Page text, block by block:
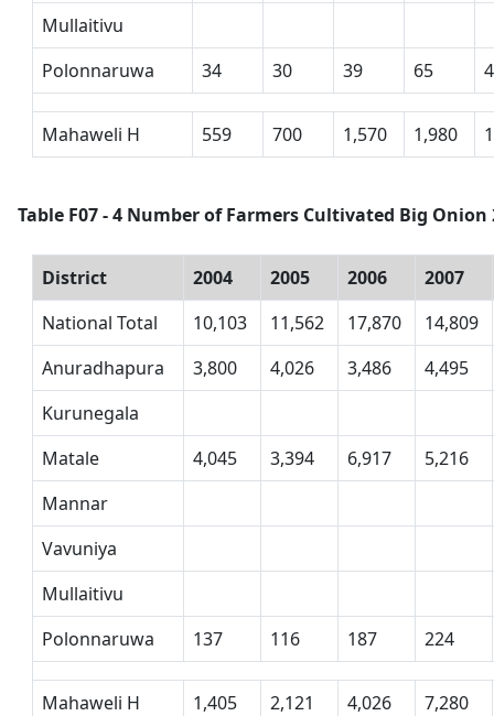
Mullaitivu
Polonnaruwa
34 30 39 65
Mahaweli H 559 700 1,570 1,980
Table F07 - 4 Number of Farmers Cultivated Big Onion
District 2004 2005 2006
2007
National Total
10,103 11,562 17,870
14,809
Anuradhapura
3,800 4,026 3,486
4,495
Kurunegala
Matale
4,045 3,394 6,917
5,216
Mannar
Vavuniya
Mullaitivu
Polonnaruwa
137 116 187 224
Mahaweli H 1,405 2,121 4,026 7,280